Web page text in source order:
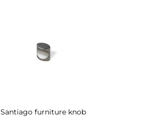
Santiago furniture knob